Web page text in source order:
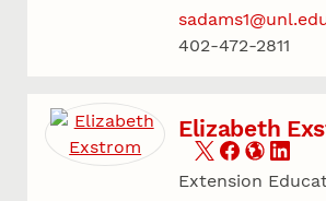
402-472-2811
Elizabeth
Extension